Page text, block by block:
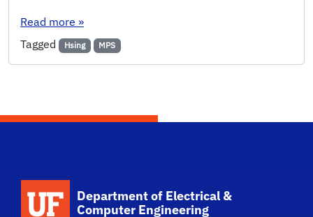
Read more : Monolithic Power Systems to Present Tech
»
Tagged
Hsing MPS
Department of Electrical &
Computer Engineering